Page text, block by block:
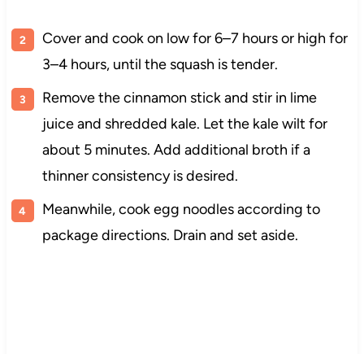
Cover and cook on low for 6–7 hours or high for
3–4 hours, until the squash is tender.
Remove the cinnamon stick and stir in lime
juice and shredded kale. Let the kale wilt for
about 5 minutes. Add additional broth if a
thinner consistency is desired.
Meanwhile, cook egg noodles according to
package directions. Drain and set aside.